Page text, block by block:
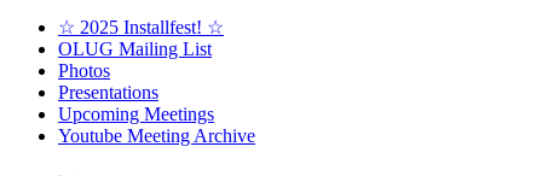
☆ 2025 Installfest! ☆
OLUG Mailing List
Photos
Presentations
Upcoming Meetings
Youtube Meeting Archive